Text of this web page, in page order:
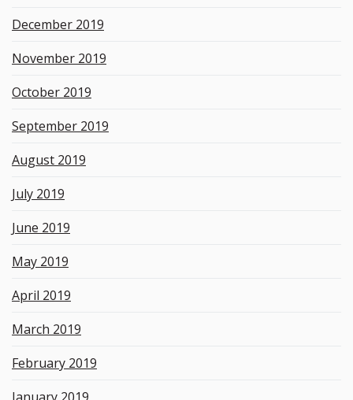
December 2019
November 2019
October 2019
September 2019
August 2019
July 2019
June 2019
May 2019
April 2019
March 2019
February 2019